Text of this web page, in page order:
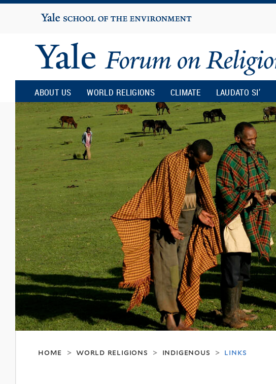
Yale
University
Yale
Forum
on
Religion
and
Ecology
ABOUT US WORLD RELIGIONS CLIMATE LAUDATO SI’
home > world religions > indigenous > links